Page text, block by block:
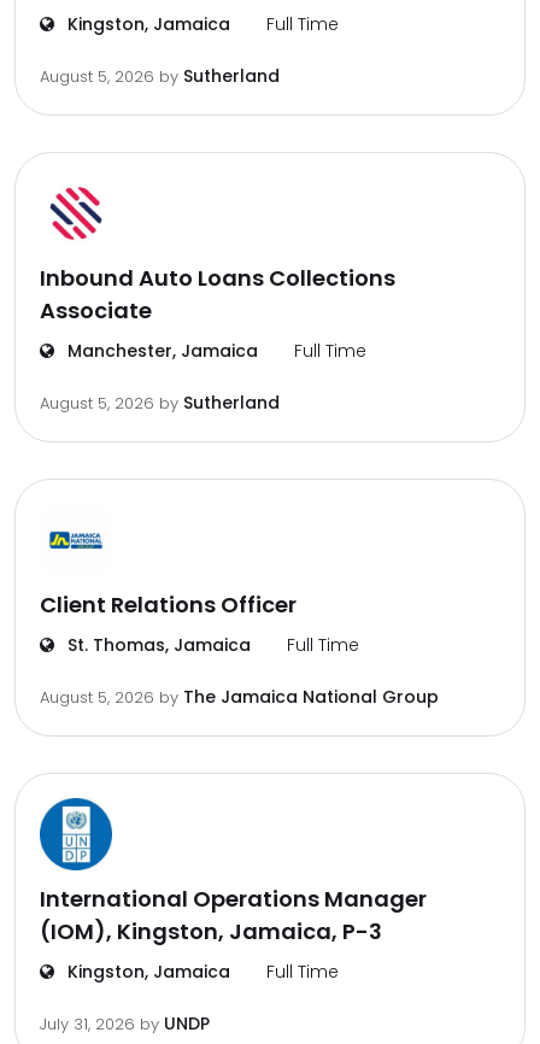
Kingston, Jamaica Full Time
August 5, 2026 by Sutherland
Inbound Auto Loans Collections
Associate
Manchester, Jamaica Full Time
August 5, 2026 by Sutherland
Client Relations Officer
St. Thomas, Jamaica Full Time
August 5, 2026 by The Jamaica National Group
International Operations Manager
(IOM), Kingston, Jamaica, P-3
Kingston, Jamaica Full Time
July 31, 2026 by UNDP